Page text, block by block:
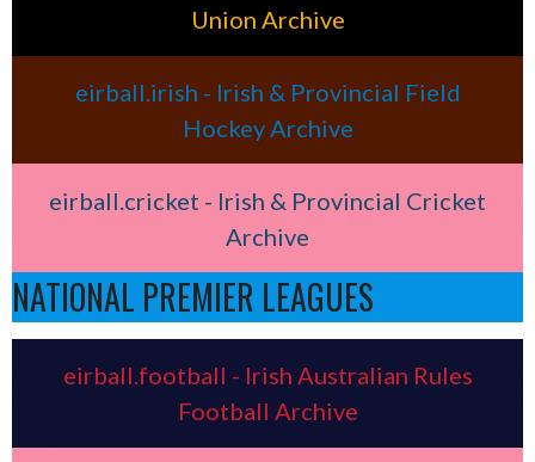
Union Archive
eirball.irish - Irish & Provincial Field
Hockey Archive
eirball.cricket - Irish & Provincial Cricket
Archive
NATIONAL PREMIER LEAGUES
eirball.football - Irish Australian Rules
Football Archive